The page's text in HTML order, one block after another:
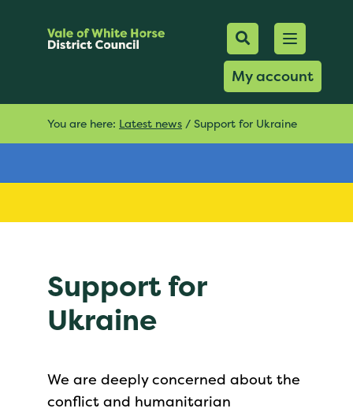
Mobile
Search
My account
Open
You are here: Latest news / Support for Ukraine
Support for
Ukraine
We are deeply concerned about the
conflict and humanitarian